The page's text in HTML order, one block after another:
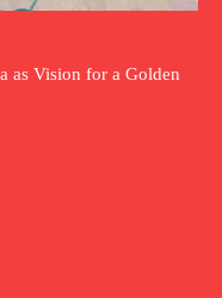
as Vision for a Golden